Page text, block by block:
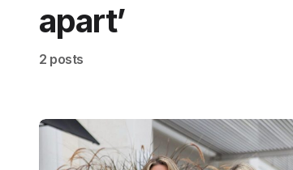
apart’
2 posts